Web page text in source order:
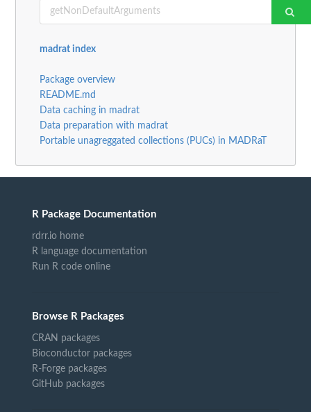
madrat index
Package overview
README.md
Data caching in madrat
Data preparation with madrat
Portable unagreggated collections (PUCs) in MADRaT
R Package Documentation
rdrr.io home
R language documentation
Run R code online
Browse R Packages
CRAN packages
Bioconductor packages
R-Forge packages
GitHub packages